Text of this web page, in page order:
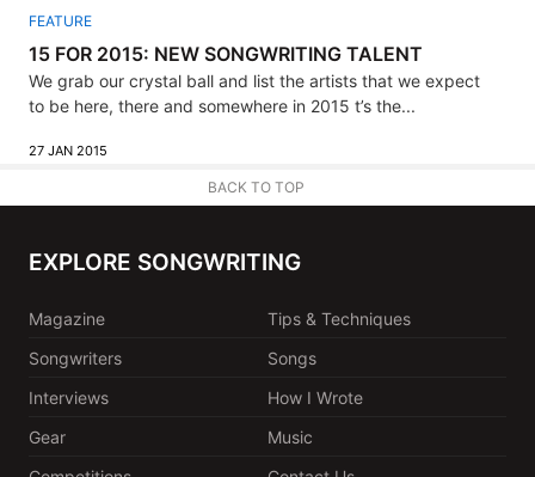
FEATURE
15 FOR 2015: NEW SONGWRITING TALENT
We grab our crystal ball and list the artists that we expect
to be here, there and somewhere in 2015 t’s the...
27 JAN 2015
BACK TO TOP
EXPLORE SONGWRITING
Magazine
Tips & Techniques
Songwriters
Songs
Interviews
How I Wrote
Gear
Music